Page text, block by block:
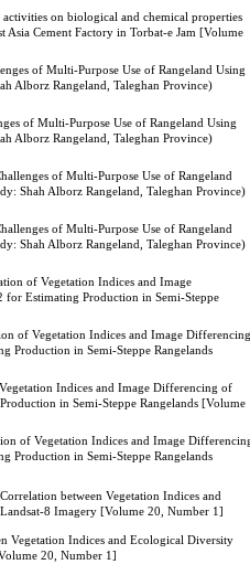
on biological and chemical properties
Asia Cement Factory in Torbat-e Jam [Volume
of Multi-Purpose Use of Rangeland Using
Alborz Rangeland, Taleghan Province)
of Multi-Purpose Use of Rangeland Using
Alborz Rangeland, Taleghan Province)
of Multi-Purpose Use of Rangeland
Shah Alborz Rangeland, Taleghan Province)
of Multi-Purpose Use of Rangeland
Shah Alborz Rangeland, Taleghan Province)
of Vegetation Indices and Image
Estimating Production in Semi-Steppe
of Vegetation Indices and Image Differencing
Production in Semi-Steppe Rangelands
Indices and Image Differencing of
in Semi-Steppe Rangelands [Volume
of Vegetation Indices and Image
Production in Semi-Steppe Rangelands
Correlation between Vegetation Indices and
8 Imagery [Volume 20, Number 1]
Vegetation Indices and Ecological Diversity
20, Number 1]